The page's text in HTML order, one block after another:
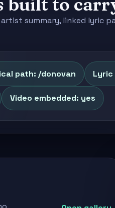
summary, linked lyric
path: /donovan Lyric
Video embedded: yes